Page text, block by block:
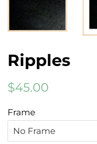
Ripples
Regular
$45.00
Frame